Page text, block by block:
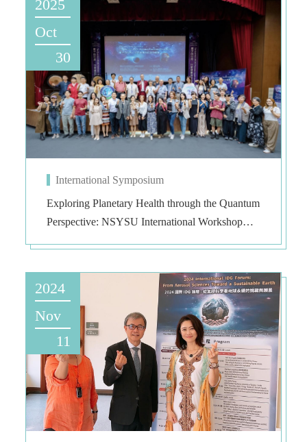
2025
Oct
30
International Symposium
Exploring Planetary Health through the Quantum
Perspective: NSYSU International Workshop
2024
Nov
11